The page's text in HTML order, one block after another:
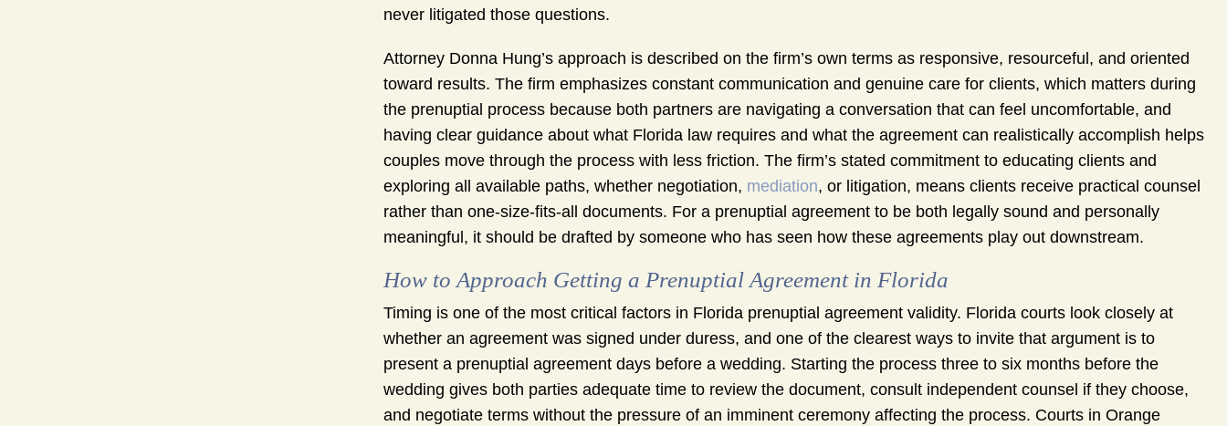
never litigated those questions.
Attorney Donna Hung’s approach is described on the firm’s own terms as responsive, resourceful, and oriented
toward results. The firm emphasizes constant communication and genuine care for clients, which matters during
the prenuptial process because both partners are navigating a conversation that can feel uncomfortable, and
having clear guidance about what Florida law requires and what the agreement can realistically accomplish helps
couples move through the process with less friction. The firm’s stated commitment to educating clients and
exploring all available paths, whether negotiation, mediation, or litigation, means clients receive practical counsel
rather than one-size-fits-all documents. For a prenuptial agreement to be both legally sound and personally
meaningful, it should be drafted by someone who has seen how these agreements play out downstream.
How to Approach Getting a Prenuptial Agreement in Florida
Timing is one of the most critical factors in Florida prenuptial agreement validity. Florida courts look closely at
whether an agreement was signed under duress, and one of the clearest ways to invite that argument is to
present a prenuptial agreement days before a wedding. Starting the process three to six months before the
wedding gives both parties adequate time to review the document, consult independent counsel if they choose,
and negotiate terms without the pressure of an imminent ceremony affecting the process. Courts in Orange